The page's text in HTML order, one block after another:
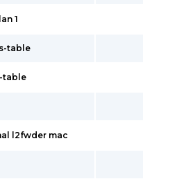
1
table
table
l2fwder mac